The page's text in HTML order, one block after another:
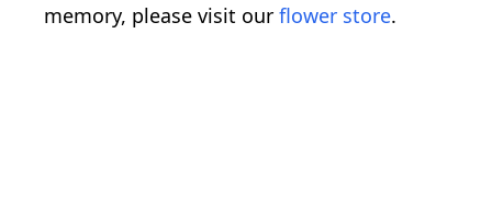
memory, please visit our flower store.